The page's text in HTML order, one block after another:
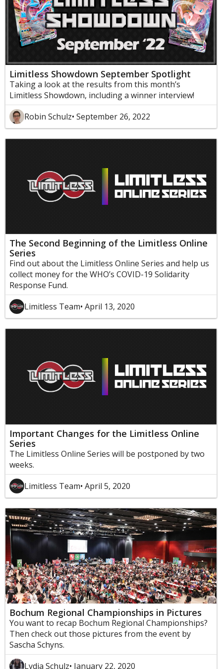
Limitless Showdown September Spotlight
Taking a look at the results from this month’s
Limitless Showdown, including a winner interview!
Robin Schulz• September 26, 2022
The Second Beginning of the Limitless Online
Series
Find out about the Limitless Online Series and help us
collect money for the WHO’s COVID-19 Solidarity
Response Fund.
Limitless Team• April 13, 2020
Important Changes for the Limitless Online
Series
The Limitless Online Series will be postponed by two
weeks.
Limitless Team• April 5, 2020
Bochum Regional Championships in Pictures
You want to recap Bochum Regional Championships?
Then check out those pictures from the event by
Sascha Schyns.
Lydia Schulz• January 22, 2020